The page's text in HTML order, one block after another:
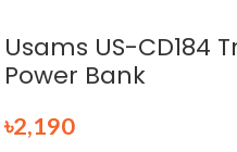
Usams US-CD184
Power Bank
৳2,190